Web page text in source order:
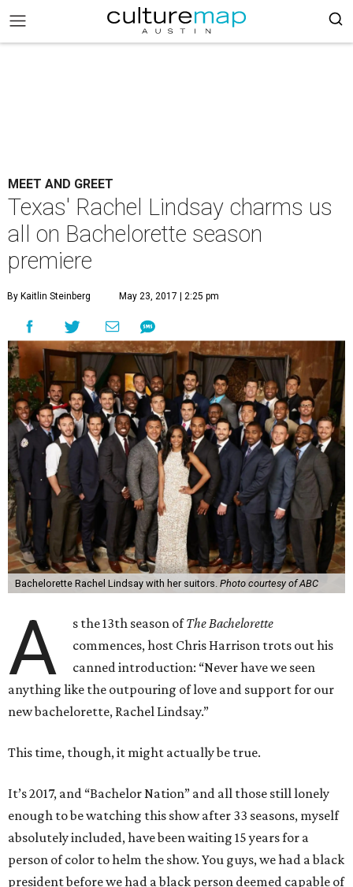
MEET AND GREET
Texas' Rachel Lindsay charms us
all on Bachelorette season
premiere
By Kaitlin Steinberg May 23, 2017 | 2:25 pm
Bachelorette Rachel Lindsay with her suitors. Photo courtesy of ABC
A s the 13th season ofThe Bachelorette
commences, host Chris Harrison trots out his
canned introduction: “Never have we seen
anything like the outpouring of love and support for our
new bachelorette, Rachel Lindsay.”
This time, though, it might actually be true.
It’s 2017, and “Bachelor Nation” and all those still lonely
enough to be watching this show after 33 seasons, myself
absolutely included, have been waiting 15 years for a
person of color to helm the show. You guys, we had a black
president before we had a black person deemed capable of